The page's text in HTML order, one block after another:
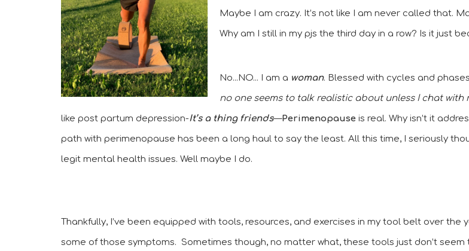
Maybe I am crazy. It’s not like I am never called that.
Why am I still in my pjs the third day in a row? Is it just
No...NO... I am a woman. Blessed with cycles and
no one seems to talk realistic about unless I chat with
like post partum depression-It’s a thing friends—Perimenopause is real. Why isn’t it
path with perimenopause has been a long haul to say the least. All this time, I seriously
legit mental health issues. Well maybe I do.
Thankfully, I’ve been equipped with tools, resources, and exercises in my tool belt over the
some of those symptoms.  Sometimes though, no matter what, these tools just don’t seem